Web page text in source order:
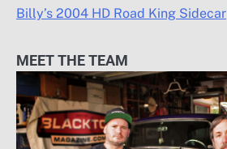
Billy’s 2004 HD Road King Sidecar
MEET THE TEAM